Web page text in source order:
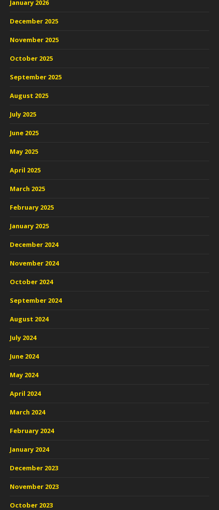
January 2026
December 2025
November 2025
October 2025
September 2025
August 2025
July 2025
June 2025
May 2025
April 2025
March 2025
February 2025
January 2025
December 2024
November 2024
October 2024
September 2024
August 2024
July 2024
June 2024
May 2024
April 2024
March 2024
February 2024
January 2024
December 2023
November 2023
October 2023